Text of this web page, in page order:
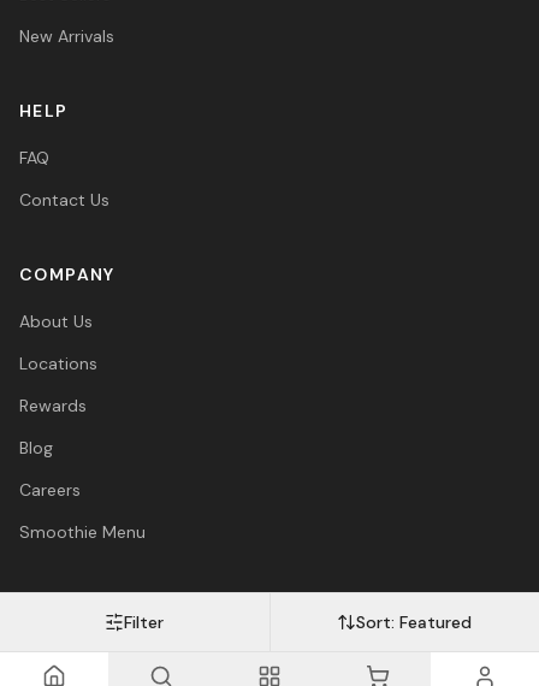
Filter Sort:Featured
New Arrivals
HELP
FAQ
Contact Us
COMPANY
About Us
Locations
Rewards
Blog
Careers
Smoothie Menu
© 2026 Vitasave Wellness Inc. All rights reserved.
Visa Mastercard Afterpay Apple Pay